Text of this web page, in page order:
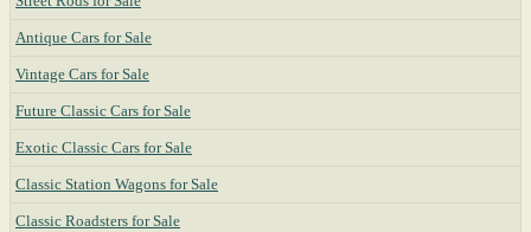
Antique Cars for Sale
Vintage Cars for Sale
Future Classic Cars for Sale
Exotic Classic Cars for Sale
Classic Station Wagons for Sale
Classic Roadsters for Sale